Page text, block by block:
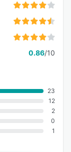
0.86/10
23
12
2
0
1